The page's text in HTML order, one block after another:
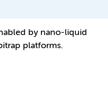
by nano-liquid
platforms.